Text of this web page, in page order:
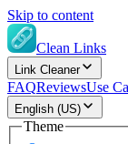
Skip to content
Clean Links
Link Cleaner
FAQReviewsUse
English (US)
Theme